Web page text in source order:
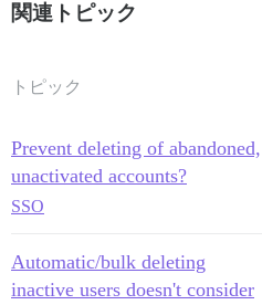
関連トピック
トピック
Prevent deleting of abandoned,
unactivated accounts?
SSO
Automatic/bulk deleting
inactive users doesn't consider